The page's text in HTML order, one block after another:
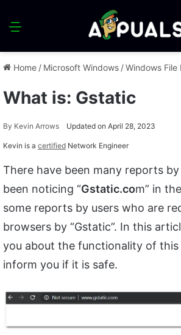
Menu
Home / Microsoft Windows /Windows File
What is: Gstatic
By Kevin Arrows Updated on April 28, 2023
Kevin is a certified Network Engineer
There have been many reports
been noticing “Gstatic.com” in
some reports by users who are
browsers by “Gstatic”. In this
you about the functionality of this
inform you if it is safe.